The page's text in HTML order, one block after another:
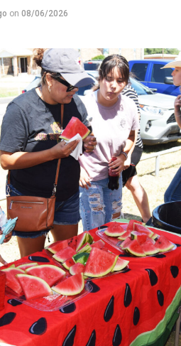
other organizations were
Bowie Bash and offer
to the families. (News photos
on 08/06/2026